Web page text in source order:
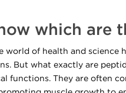
which are
world of health and science
But what exactly are
functions. They are often